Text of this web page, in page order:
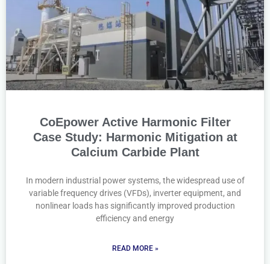
CoEpower Active Harmonic Filter
Case Study: Harmonic Mitigation at
Calcium Carbide Plant
In modern industrial power systems, the widespread use of
variable frequency drives (VFDs), inverter equipment, and
nonlinear loads has significantly improved production
efficiency and energy
READ MORE »